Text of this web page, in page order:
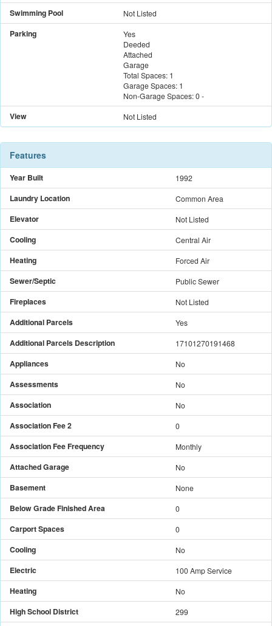
Swimming Pool Not Listed
Parking
Yes
Deeded
Attached
Garage
Total Spaces: 1
Garage Spaces: 1
Non-Garage Spaces:0-
View Not Listed
Features
Year Built 1992
Laundry Location Common Area
Elevator Not Listed
Cooling Central Air
Heating Forced Air
Sewer/Septic Public Sewer
Fireplaces Not Listed
Additional Parcels Yes
Additional Parcels Description 17101270191468
Appliances No
Assessments No
Association No
Association Fee 2 0
Association Fee Frequency Monthly
Attached Garage No
Basement None
Below Grade Finished Area 0
Carport Spaces 0
Cooling No
Electric 100 Amp Service
Heating No
High School District 299